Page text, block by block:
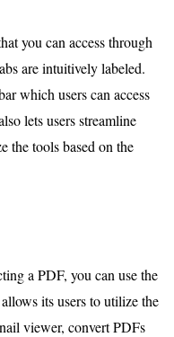
you can access through
are intuitively labeled.
which users can access
lets users streamline
the tools based on the
a PDF, you can use the
its users to utilize the
viewer, convert PDFs